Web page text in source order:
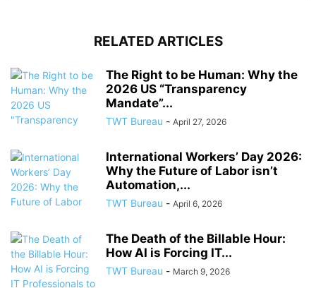
RELATED ARTICLES
The Right to be Human: Why the
2026 US “Transparency
Mandate”...
TWT Bureau - April 27, 2026
International Workers’ Day 2026:
Why the Future of Labor isn’t
Automation,...
TWT Bureau - April 6, 2026
The Death of the Billable Hour:
How AI is Forcing IT...
TWT Bureau - March 9, 2026